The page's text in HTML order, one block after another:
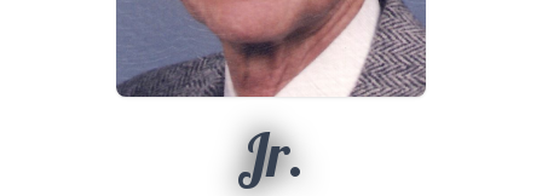
Jr.